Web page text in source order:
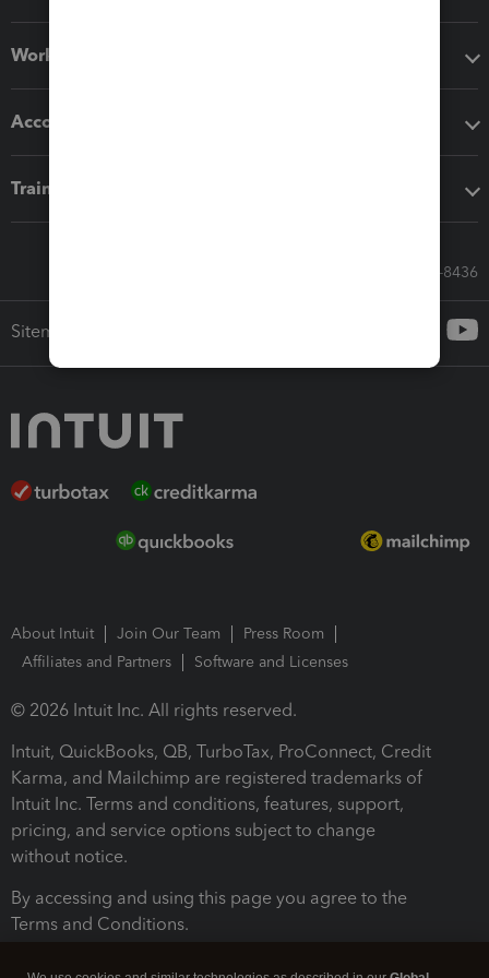
Workflow add-ons
Accounting solutions
Training & support
Call Sales: 833-564-8436
Sitemap
About Intuit Join Our Team
Press Room
Affiliates and Partners
Software and Licenses
© 2026 Intuit Inc. All rights reserved.
Intuit, QuickBooks, QB, TurboTax, ProConnect, Credit
Karma, and Mailchimp are registered trademarks of
Intuit Inc. Terms and conditions, features, support,
pricing, and service options subject to change
without notice.
By accessing and using this page you agree to the
Terms and Conditions.